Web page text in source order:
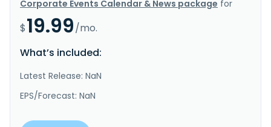
Corporate Events Calendar & News package for
$19.99/mo.
What’s included:
Latest Release: NaN
EPS/Forecast: NaN